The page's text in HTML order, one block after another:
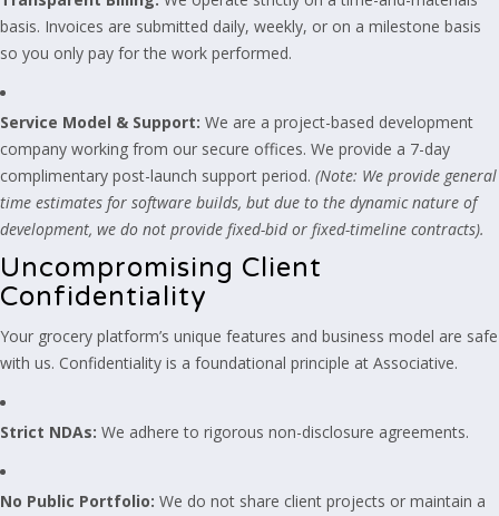
basis. Invoices are submitted daily, weekly, or on a milestone basis
so you only pay for the work performed.
Service Model & Support: We are a project-based development
company working from our secure offices. We provide a 7-day
complimentary post-launch support period. (Note: We provide general
time estimates for software builds, but due to the dynamic nature of
development, we do not provide fixed-bid or fixed-timeline contracts).
Uncompromising Client
Confidentiality
Your grocery platform’s unique features and business model are safe
with us. Confidentiality is a foundational principle at Associative.
Strict NDAs: We adhere to rigorous non-disclosure agreements.
No Public Portfolio: We do not share client projects or maintain a